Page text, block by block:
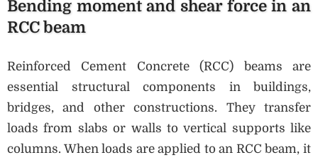
Bending moment and shear force in an
RCC beam
Reinforced Cement Concrete (RCC) beams are
essential structural components in buildings,
bridges, and other constructions. They transfer
loads from slabs or walls to vertical supports like
columns. When loads are applied to an RCC beam, it